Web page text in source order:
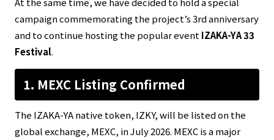
campaign commemorating the project’s 3rd anniversary
and to continue hosting the popular event IZAKA-YA 33
Festival.
1. MEXC Listing Confirmed
The IZAKA-YA native token, IZKY, will be listed on the
global exchange, MEXC, in July 2026. MEXC is a major